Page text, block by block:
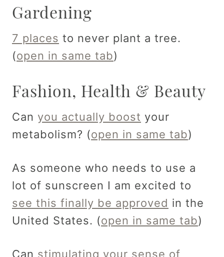
Gardening
7 places to never plant a tree.
(open in same tab)
Fashion, Health & Beauty
Can you actually boost your
metabolism? (open in same tab)
As someone who needs to use a
lot of sunscreen I am excited to
see this finally be approved in the
United States. (open in same tab)
Can stimulating your sense of